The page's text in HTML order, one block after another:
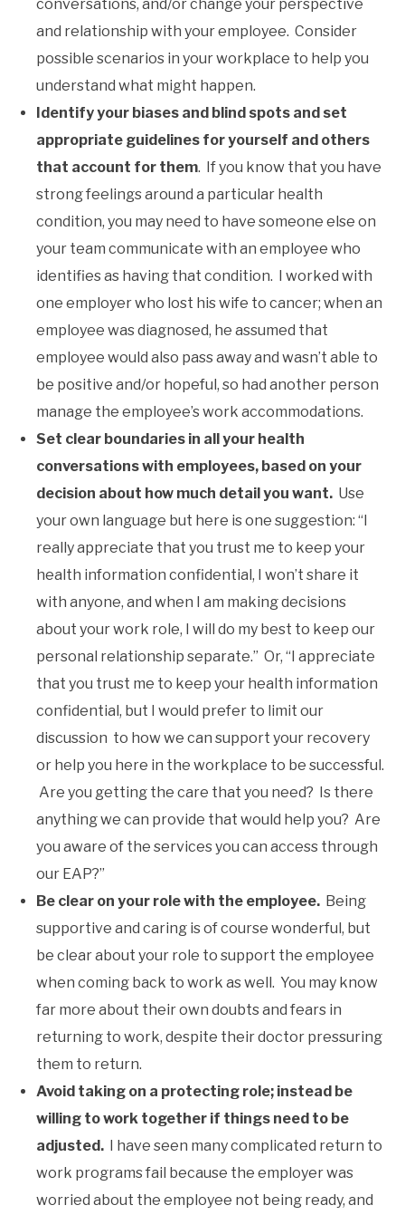
conversations, and/or change your perspective
and relationship with your employee. Consider
possible scenarios in your workplace to help you
understand what might happen.
Identify your biases and blind spots and set
appropriate guidelines for yourself and others
that account for them. If you know that you have
strong feelings around a particular health
condition, you may need to have someone else on
your team communicate with an employee who
identifies as having that condition. I worked with
one employer who lost his wife to cancer; when an
employee was diagnosed, he assumed that
employee would also pass away and wasn’t able to
be positive and/or hopeful, so had another person
manage the employee’s work accommodations.
Set clear boundaries in all your health
conversations with employees, based on your
decision about how much detail you want. Use
your own language but here is one suggestion: “I
really appreciate that you trust me to keep your
health information confidential, I won’t share it
with anyone, and when I am making decisions
about your work role, I will do my best to keep our
personal relationship separate.” Or, “I appreciate
that you trust me to keep your health information
confidential, but I would prefer to limit our
discussion to how we can support your recovery
or help you here in the workplace to be successful.
Are you getting the care that you need? Is there
anything we can provide that would help you? Are
you aware of the services you can access through
our EAP?”
Be clear on your role with the employee. Being
supportive and caring is of course wonderful, but
be clear about your role to support the employee
when coming back to work as well. You may know
far more about their own doubts and fears in
returning to work, despite their doctor pressuring
them to return.
Avoid taking on a protecting role; instead be
willing to work together if things need to be
adjusted. I have seen many complicated return to
work programs fail because the employer was
worried about the employee not being ready, and